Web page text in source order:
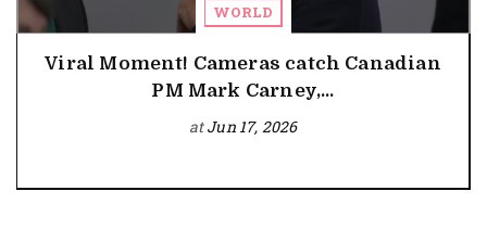
WORLD
Viral Moment! Cameras catch Canadian
PM Mark Carney,...
atJun 17, 2026